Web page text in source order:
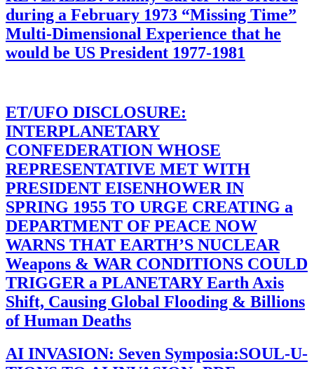
during a February 1973 “Missing Time”
Multi-Dimensional Experience that he
would be US President 1977-1981
ET/UFO DISCLOSURE:
INTERPLANETARY
CONFEDERATION WHOSE
REPRESENTATIVE MET WITH
PRESIDENT EISENHOWER IN
SPRING 1955 TO URGE CREATING a
DEPARTMENT OF PEACE NOW
WARNS THAT EARTH’S NUCLEAR
Weapons & WAR CONDITIONS COULD
TRIGGER a PLANETARY Earth Axis
Shift, Causing Global Flooding & Billions
of Human Deaths
AI INVASION: Seven Symposia:SOUL-U-